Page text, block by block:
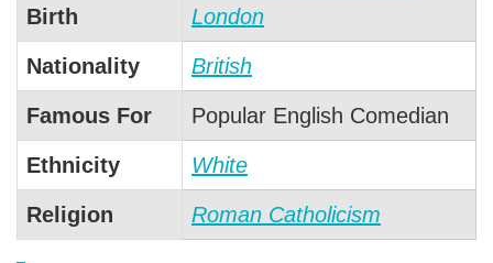
Birth
London
Nationality British
Famous For Popular English Comedian
Ethnicity White
Religion Roman Catholicism